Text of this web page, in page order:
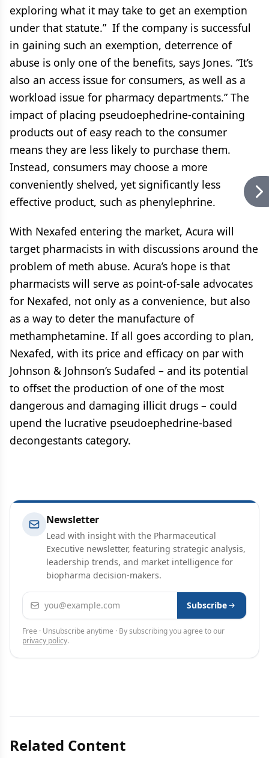
exploring what it may take to get an exemption
under that statute.” If the company is successful
in gaining such an exemption, deterrence of
abuse is only one of the benefits, says Jones. “It’s
also an access issue for consumers, as well as a
workload issue for pharmacy departments.” The
impact of placing pseudoephedrine-containing
products out of easy reach to the consumer
means they are less likely to purchase them.
Instead, consumers may choose a more
conveniently shelved, yet significantly less
effective product, such as phenylephrine.
With Nexafed entering the market, Acura will
target pharmacists in with discussions around the
problem of meth abuse. Acura’s hope is that
pharmacists will serve as point-of-sale advocates
for Nexafed, not only as a convenience, but also
as a way to deter the manufacture of
methamphetamine. If all goes according to plan,
Nexafed, with its price and efficacy on par with
Johnson & Johnson’s Sudafed – and its potential
to offset the production of one of the most
dangerous and damaging illicit drugs – could
upend the lucrative pseudoephedrine-based
decongestants category.
Newsletter
Lead with insight with the Pharmaceutical
Executive newsletter, featuring strategic analysis,
leadership trends, and market intelligence for
biopharma decision-makers.
Email address Subscribe
Free · Unsubscribe anytime · By subscribing you agree to our
privacy policy.
Related Content